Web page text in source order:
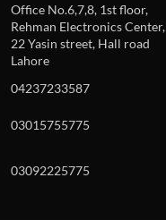
Office No.6,7,8, 1st floor,
Rehman Electronics Center,
22 Yasin street, Hall road
Lahore
04237233587
03015755775
03092225775